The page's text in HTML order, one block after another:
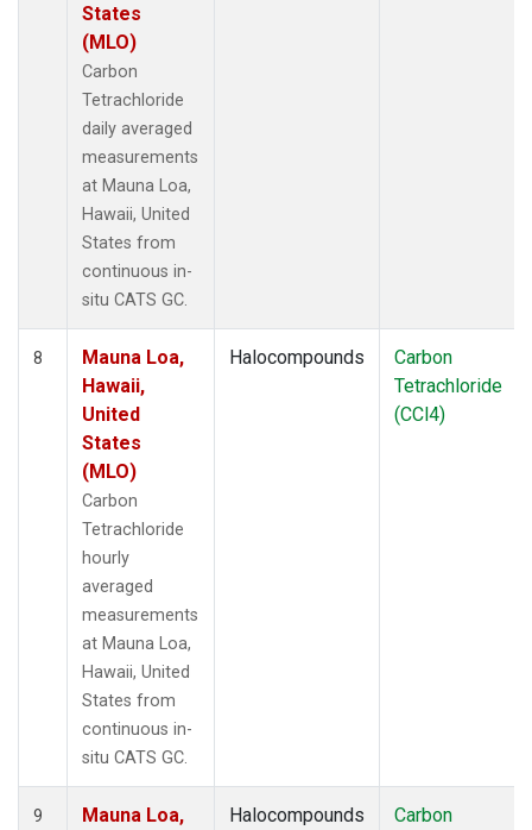
States
(MLO)
Carbon
Tetrachloride
daily averaged
measurements
at Mauna Loa,
Hawaii, United
States from
continuous in-
situ CATS GC.
8
Mauna Loa,
Hawaii,
United
States
(MLO)
Carbon
Tetrachloride
hourly
averaged
measurements
at Mauna Loa,
Hawaii, United
States from
continuous in-
situ CATS GC.
Halocompounds
Carbon
Tetrachloride
(CCl4)
9
Mauna Loa,
Halocompounds
Carbon